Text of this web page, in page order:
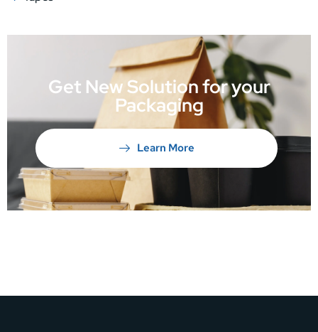
Get New Solution for your
Packaging
Learn More